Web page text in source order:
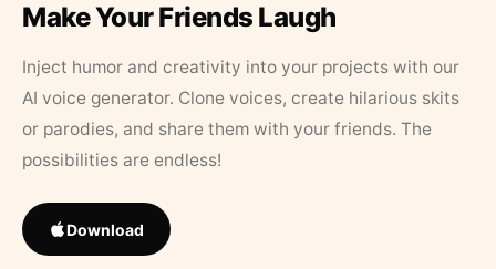
Make Your Friends Laugh
Inject humor and creativity into your projects with our
AI voice generator. Clone voices, create hilarious skits
or parodies, and share them with your friends. The
possibilities are endless!
Download